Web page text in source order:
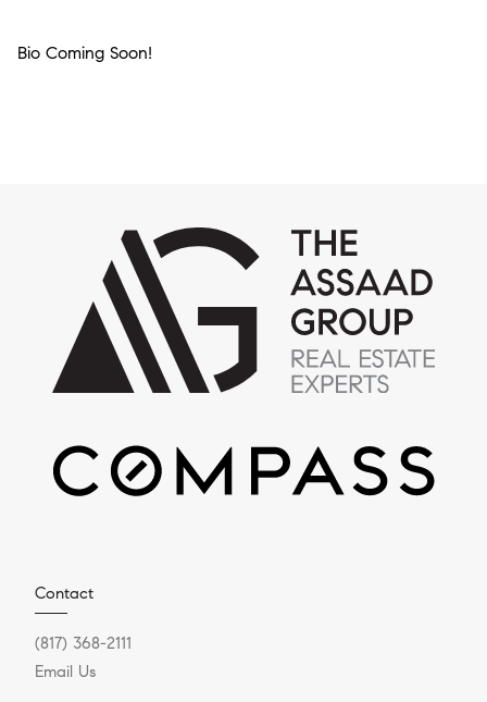
Bio Coming Soon!
Contact
(817) 368-2111
Email Us